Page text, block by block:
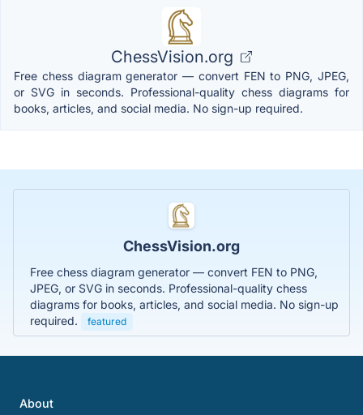
ChessVision.org
Free chess diagram generator — convert FEN to PNG, JPEG,
or SVG in seconds. Professional-quality chess diagrams for
books, articles, and social media. No sign-up required.
ChessVision.org
Free chess diagram generator — convert FEN to PNG,
JPEG, or SVG in seconds. Professional-quality chess
diagrams for books, articles, and social media. No sign-up
required.
featured
About